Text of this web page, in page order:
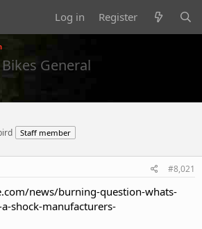
Log in Register
General
Staff member
#8,021
news/burning-question-whats-
shock-manufacturers-